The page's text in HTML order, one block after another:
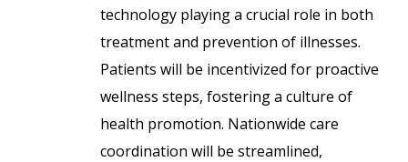
technology playing a crucial role in both
treatment and prevention of illnesses.
Patients will be incentivized for proactive
wellness steps, fostering a culture of
health promotion. Nationwide care
coordination will be streamlined,